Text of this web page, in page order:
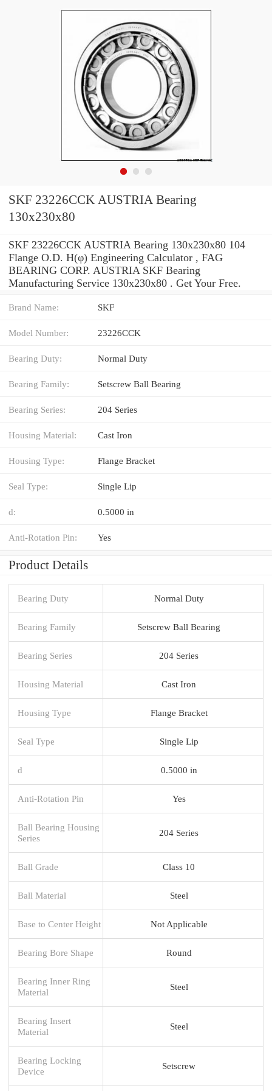
SKF 23226CCK AUSTRIA Bearing
130x230x80
SKF 23226CCK AUSTRIA Bearing 130x230x80 104
Flange O.D. H(φ) Engineering Calculator , FAG
BEARING CORP. AUSTRIA SKF Bearing
Manufacturing Service 130x230x80 . Get Your Free.
Brand Name: SKF
Model Number: 23226CCK
Bearing Duty: Normal Duty
Bearing Family: Setscrew Ball Bearing
Bearing Series: 204 Series
Housing Material: Cast Iron
Housing Type: Flange Bracket
Seal Type: Single Lip
d: 0.5000 in
Anti-Rotation Pin: Yes
Product Details
Bearing Duty Normal Duty
Bearing Family Setscrew Ball Bearing
Bearing Series 204 Series
Housing Material Cast Iron
Housing Type Flange Bracket
Seal Type Single Lip
d 0.5000 in
Anti-Rotation Pin Yes
Ball Bearing Housing
Series
204 Series
Ball Grade Class 10
Ball Material Steel
Base to Center Height Not Applicable
Bearing Bore Shape Round
Bearing Inner Ring
Material
Steel
Bearing Insert
Material
Steel
Bearing Locking
Device
Setscrew